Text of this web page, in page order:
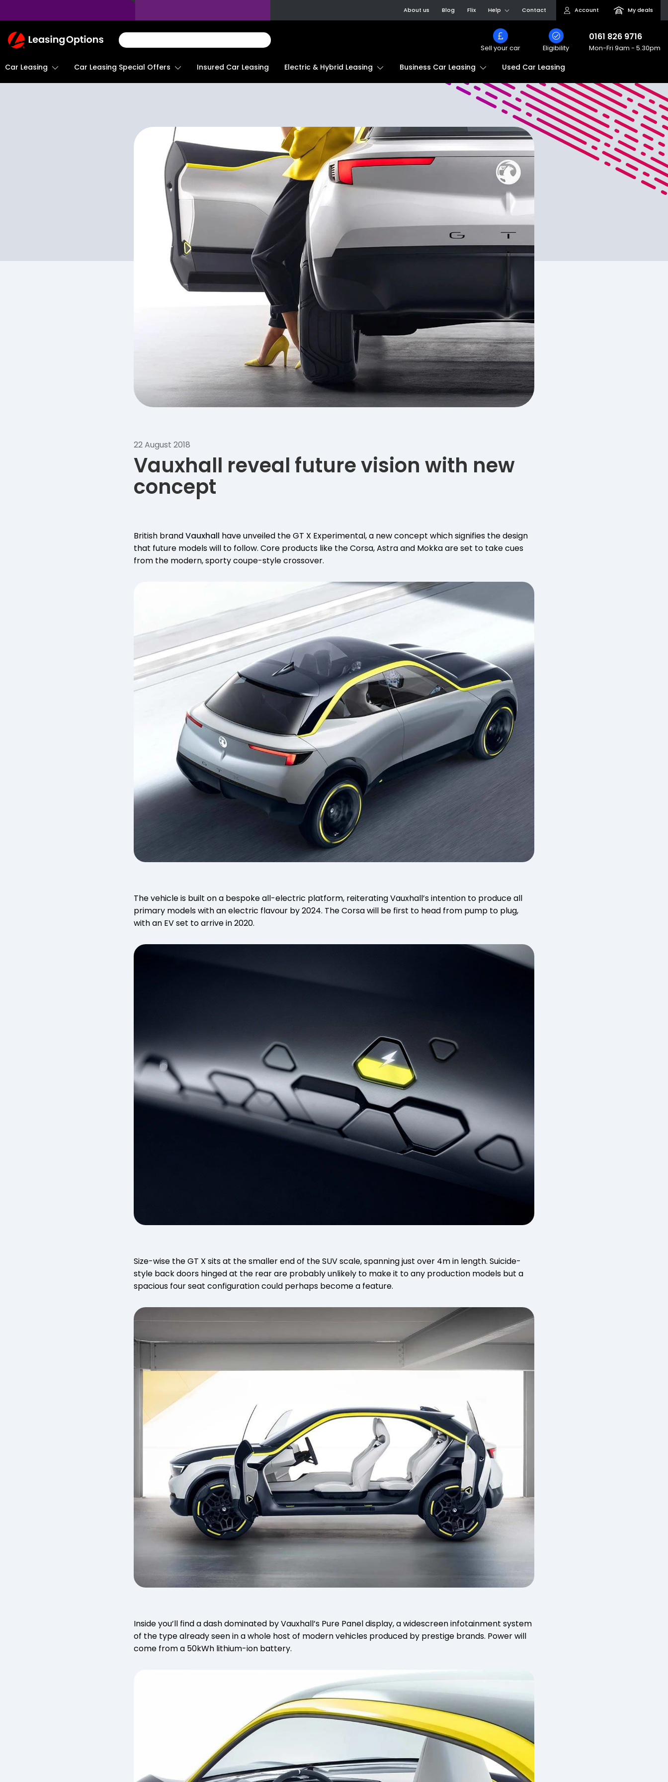
About us Blog Flix Help Contact Account My deals
Return
To
Sell your car Eligibility
0161 826 9716
Mon-Fri 9am - 5.30pm
Car Leasing Car Leasing Special Offers Insured Car Leasing Electric & Hybrid Leasing Business Car Leasing Used Car Leasing
22 August 2018
Vauxhall reveal future vision with new
concept
British brandVauxhall have unveiled the GT X Experimental, a new concept which signifies the design
that future models will to follow. Core products like the Corsa, Astra and Mokka are set to take cues
from the modern, sporty coupe-style crossover.
The vehicle is built on a bespoke all-electric platform, reiterating Vauxhall’s intention to produce all
primary models with an electric flavour by 2024. The Corsa will be first to head from pump to plug,
with an EV set to arrive in 2020.
Size-wise the GT X sits at the smaller end of the SUV scale, spanning just over 4m in length. Suicide-
style back doors hinged at the rear are probably unlikely to make it to any production models but a
spacious four seat configuration could perhaps become a feature.
Inside you’ll find a dash dominated by Vauxhall’s Pure Panel display, a widescreen infotainment system
of the type already seen in a whole host of modern vehicles produced by prestige brands. Power will
come from a 50kWh lithium-ion battery.